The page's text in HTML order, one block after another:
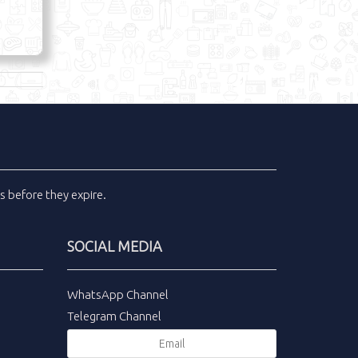
before they expire.
SOCIAL MEDIA
WhatsApp Channel
Telegram Channel